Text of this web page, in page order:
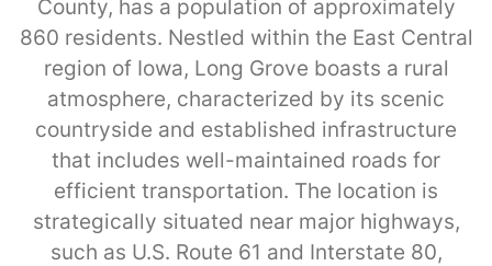
County, has a population of approximately
860 residents. Nestled within the East Central
region of Iowa, Long Grove boasts a rural
atmosphere, characterized by its scenic
countryside and established infrastructure
that includes well-maintained roads for
efficient transportation. The location is
strategically situated near major highways,
such as U.S. Route 61 and Interstate 80,